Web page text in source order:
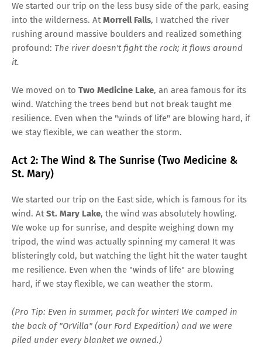
We started our trip on the less busy side of the park, easing
into the wilderness. AtMorrell Falls, I watched the river
rushing around massive boulders and realized something
profound: The river doesn't fight the rock; it flows around
it.
We moved on to Two Medicine Lake, an area famous for its
wind. Watching the trees bend but not break taught me
resilience. Even when the "winds of life" are blowing hard, if
we stay flexible, we can weather the storm.
Act 2: The Wind & The Sunrise (Two Medicine &
St. Mary)
We started our trip on the East side, which is famous for its
wind. AtSt. Mary Lake, the wind was absolutely howling.
We woke up for sunrise, and despite weighing down my
tripod, the wind was actually spinning my camera! It was
blisteringly cold, but watching the light hit the water taught
me resilience. Even when the "winds of life" are blowing
hard, if we stay flexible, we can weather the storm.
(Pro Tip: Even in summer, pack for winter! We camped in
the back of "OrVilla" (our Ford Expedition) and we were
piled under every blanket we owned.)